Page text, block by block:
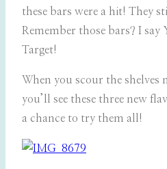
these bars were a hit! They
Remember those bars? I say
Target!
When you scour the shelves
you’ll see these three new
a chance to try them all!